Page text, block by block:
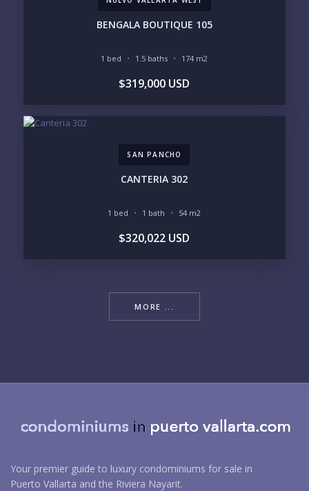
BENGALA BOUTIQUE 105
1 bed 1.5 baths 174 m2
$319,000 USD
SAN PANCHO
CANTERIA 302
1 bed 1 bath 54 m2
$320,022 USD
MORE ...
Your premier guide to luxury condominiums for sale in
Puerto Vallarta and the Riviera Nayarit.